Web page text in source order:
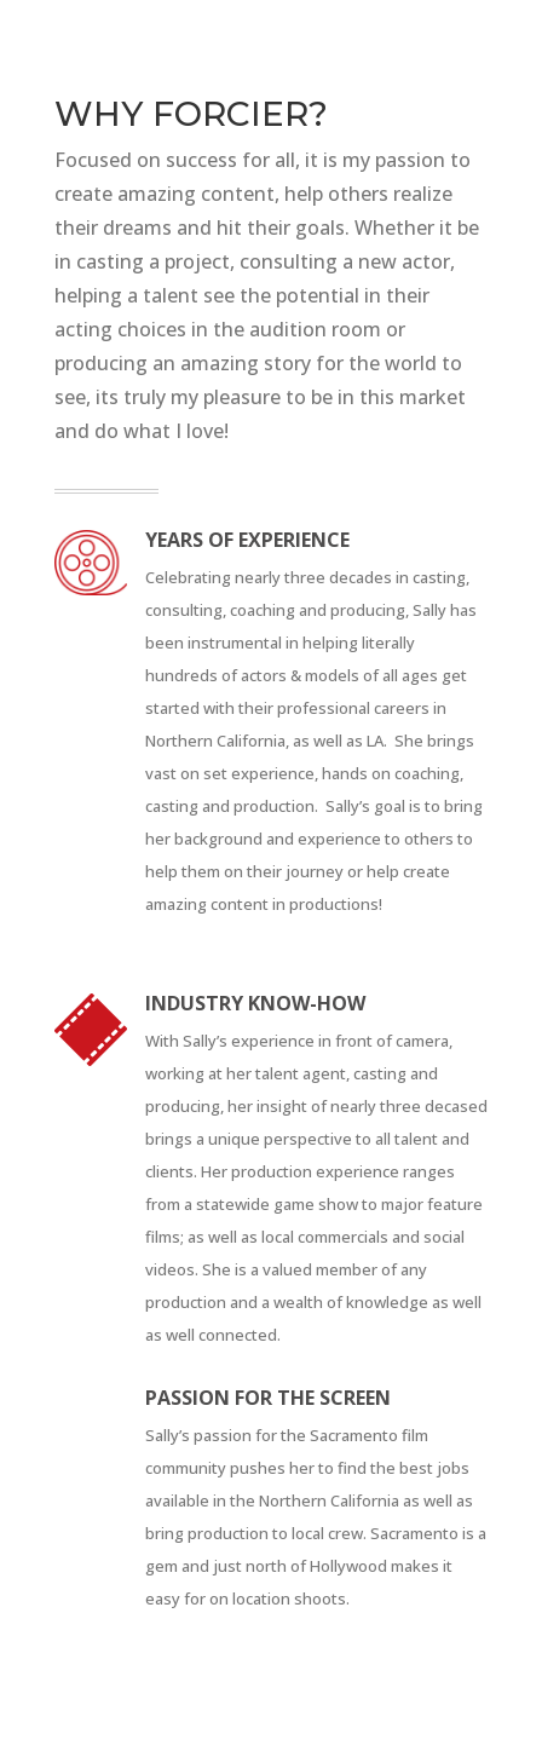
WHY FORCIER?
Focused on success for all, it is my passion to
create amazing content, help others realize
their dreams and hit their goals. Whether it be
in casting a project, consulting a new actor,
helping a talent see the potential in their
acting choices in the audition room or
producing an amazing story for the world to
see, its truly my pleasure to be in this market
and do what I love!
YEARS OF EXPERIENCE
Celebrating nearly three decades in casting,
consulting, coaching and producing, Sally has
been instrumental in helping literally
hundreds of actors & models of all ages get
started with their professional careers in
Northern California, as well as LA. She brings
vast on set experience, hands on coaching,
casting and production. Sally’s goal is to bring
her background and experience to others to
help them on their journey or help create
amazing content in productions!
INDUSTRY KNOW-HOW
With Sally’s experience in front of camera,
working at her talent agent, casting and
producing, her insight of nearly three decased
brings a unique perspective to all talent and
clients. Her production experience ranges
from a statewide game show to major feature
films; as well as local commercials and social
videos. She is a valued member of any
production and a wealth of knowledge as well
as well connected.
PASSION FOR THE SCREEN
Sally’s passion for the Sacramento film
community pushes her to find the best jobs
available in the Northern California as well as
bring production to local crew. Sacramento is a
gem and just north of Hollywood makes it
easy for on location shoots.